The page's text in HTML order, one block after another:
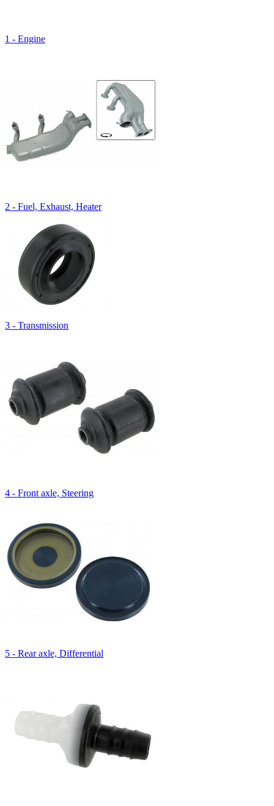
1 - Engine
2 - Fuel, Exhaust, Heater
3 - Transmission
4 - Front axle, Steering
5 - Rear axle, Differential